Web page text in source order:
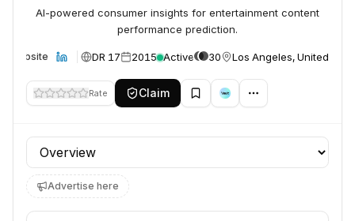
AI-powered consumer insights for entertainment content
performance prediction.
Website DR 17 2015 Active 30 Los Angeles, United
Rate Claim
Profile section
Advertise here